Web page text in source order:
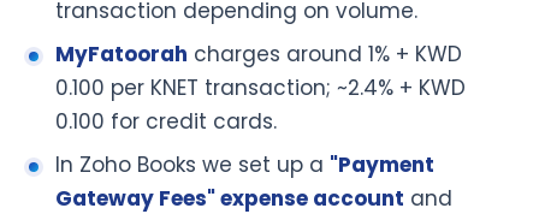
transaction depending on volume.
MyFatoorah charges around 1% + KWD
0.100 per KNET transaction; ~2.4% + KWD
0.100 for credit cards.
In Zoho Books we set up a "Payment
Gateway Fees" expense account and